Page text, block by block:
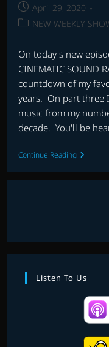
Post
published:
April 29, 2020
PostNEW WEEKLY
On today's new
CINEMATIC SOUND
countdown of my
years. On part three
music from my
decade. You'll be
Continue ReadingTHE
FLAGSHIP
SHOW:
2019)
–
3
Listen To Us